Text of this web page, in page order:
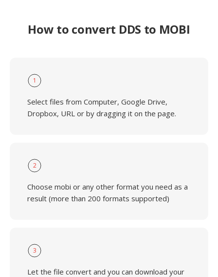
How to convert DDS to MOBI
1
Select files from Computer, Google Drive,
Dropbox, URL or by dragging it on the page.
2
Choose mobi or any other format you need as a
result (more than 200 formats supported)
3
Let the file convert and you can download your